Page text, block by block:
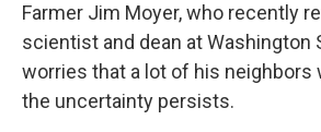
Farmer Jim Moyer, who recently
scientist and dean at Washington
worries that a lot of his neighbors
the uncertainty persists.